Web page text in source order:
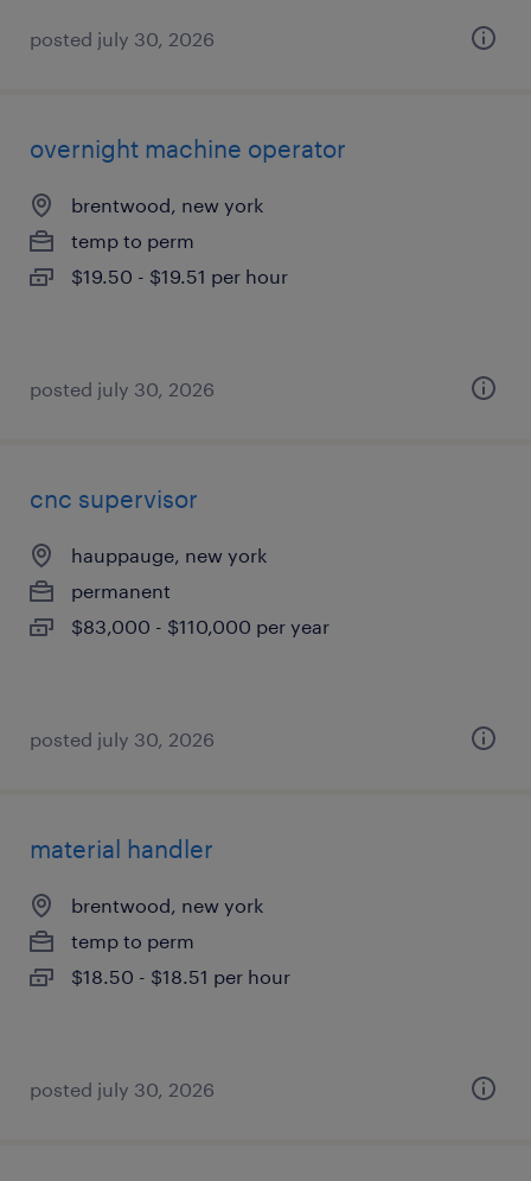
posted july 30, 2026
overnight machine operator
brentwood, new york
temp to perm
$19.50 - $19.51 per hour
posted july 30, 2026
cnc supervisor
hauppauge, new york
permanent
$83,000 - $110,000 per year
posted july 30, 2026
material handler
brentwood, new york
temp to perm
$18.50 - $18.51 per hour
posted july 30, 2026